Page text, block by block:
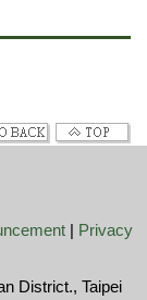
| Privacy
District., Taipei